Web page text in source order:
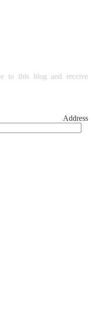
to this blog and receive